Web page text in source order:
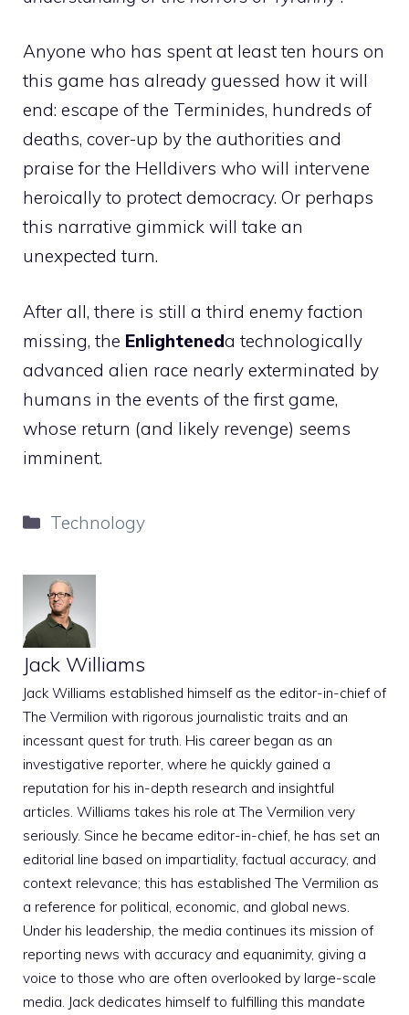
Anyone who has spent at least ten hours on
this game has already guessed how it will
end: escape of the Terminides, hundreds of
deaths, cover-up by the authorities and
praise for the Helldivers who will intervene
heroically to protect democracy. Or perhaps
this narrative gimmick will take an
unexpected turn.
After all, there is still a third enemy faction
missing, the Enlighteneda technologically
advanced alien race nearly exterminated by
humans in the events of the first game,
whose return (and likely revenge) seems
imminent.
Categories
Technology
Jack Williams
Jack Williams established himself as the editor-in-chief of
The Vermilion with rigorous journalistic traits and an
incessant quest for truth. His career began as an
investigative reporter, where he quickly gained a
reputation for his in-depth research and insightful
articles. Williams takes his role at The Vermilion very
seriously. Since he became editor-in-chief, he has set an
editorial line based on impartiality, factual accuracy, and
context relevance; this has established The Vermilion as
a reference for political, economic, and global news.
Under his leadership, the media continues its mission of
reporting news with accuracy and equanimity, giving a
voice to those who are often overlooked by large-scale
media. Jack dedicates himself to fulfilling this mandate